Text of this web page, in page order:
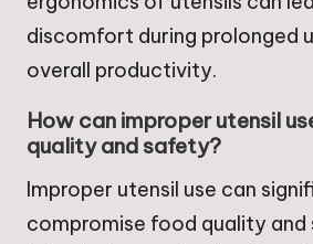
discomfort during prolonged
overall productivity.
How can improper utensil
quality and safety?
Improper utensil use can
compromise food quality